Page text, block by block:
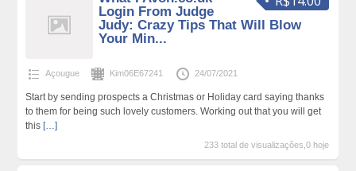
Login From Judge
Judy: Crazy Tips That Will Blow
Your Min...
Açougue Kim06E67241 24/07/2021
Start by sending prospects a Christmas or Holiday card saying thanks
to them for being such lovely customers. Working out that you will get
this […]
233 total de visualizações,0 hoje